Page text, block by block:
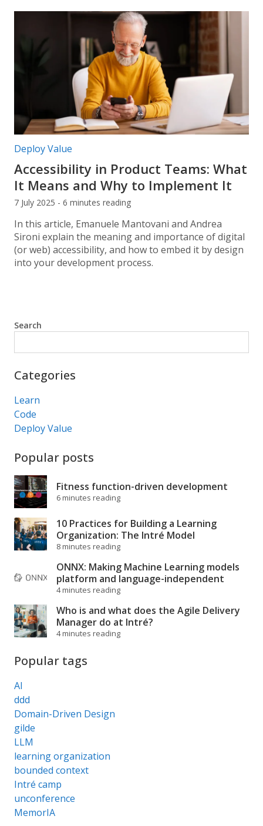
Post categories:
Deploy Value
Accessibility in Product Teams: What
It Means and Why to Implement It
7 July 2025 - 6 minutes reading
In this article, Emanuele Mantovani and Andrea
Sironi explain the meaning and importance of digital
(or web) accessibility, and how to embed it by design
into your development process.
Search
Categories
Learn
Code
Deploy Value
Popular posts
Fitness function-driven development
6 minutes reading
10 Practices for Building a Learning
Organization: The Intré Model
8 minutes reading
ONNX: Making Machine Learning models
platform and language-independent
4 minutes reading
Who is and what does the Agile Delivery
Manager do at Intré?
4 minutes reading
Popular tags
AI
ddd
Domain-Driven Design
gilde
LLM
learning organization
bounded context
Intré camp
unconference
MemorIA